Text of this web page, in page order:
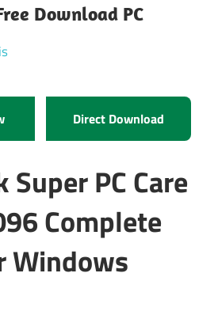
Download PC
Direct Download
PC Care
Complete
Windows